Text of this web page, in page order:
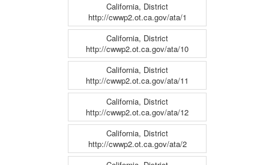
California, District
http://cwwp2.ot.ca.gov/ata/1
California, District
http://cwwp2.ot.ca.gov/ata/10
California, District
http://cwwp2.ot.ca.gov/ata/11
California, District
http://cwwp2.ot.ca.gov/ata/12
California, District
http://cwwp2.ot.ca.gov/ata/2